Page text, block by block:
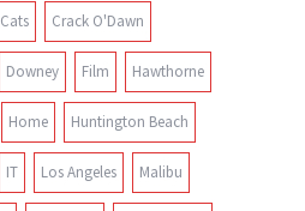
Cats Crack O'Dawn
Downey Film Hawthorne
Home Huntington Beach
IT Los Angeles Malibu